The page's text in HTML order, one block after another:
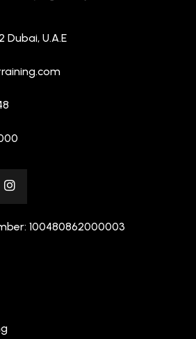
Dubai, U.A.E
100480862000003